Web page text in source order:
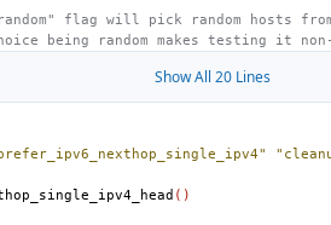
flag will pick random hosts
being random makes testing it
Show All 20 Lines
()